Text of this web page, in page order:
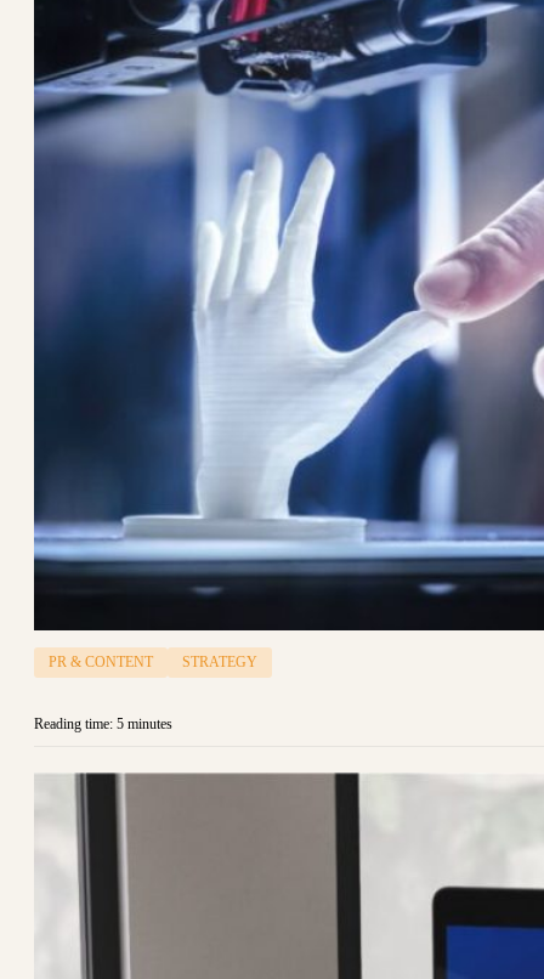
PR & CONTENT STRATEGY
Reading time: 5 minutes